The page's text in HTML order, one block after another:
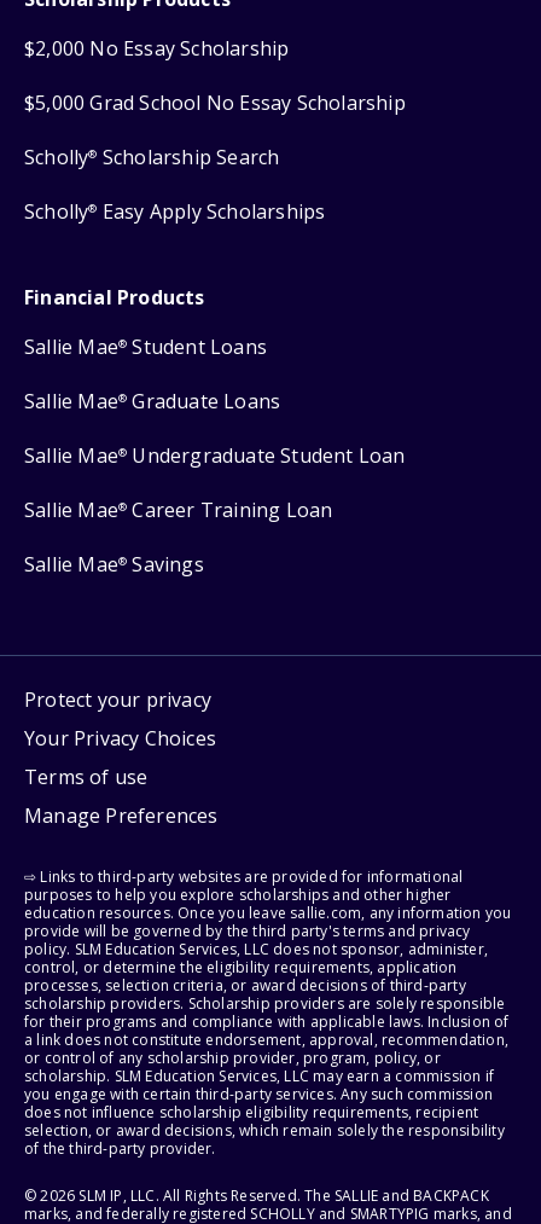
$2,000 No Essay Scholarship
$5,000 Grad School No Essay Scholarship
Scholly® Scholarship Search
Scholly® Easy Apply Scholarships
Financial Products
Sallie Mae® Student Loans
Sallie Mae® Graduate Loans
Sallie Mae® Undergraduate Student Loan
Sallie Mae® Career Training Loan
Sallie Mae® Savings
Protect your privacy
Your Privacy Choices
Terms of use
Manage Preferences
⇨ Links to third-party websites are provided for informational
purposes to help you explore scholarships and other higher
education resources. Once you leave sallie.com, any information you
provide will be governed by the third party's terms and privacy
policy. SLM Education Services, LLC does not sponsor, administer,
control, or determine the eligibility requirements, application
processes, selection criteria, or award decisions of third-party
scholarship providers. Scholarship providers are solely responsible
for their programs and compliance with applicable laws. Inclusion of
a link does not constitute endorsement, approval, recommendation,
or control of any scholarship provider, program, policy, or
scholarship. SLM Education Services, LLC may earn a commission if
you engage with certain third-party services. Any such commission
does not influence scholarship eligibility requirements, recipient
selection, or award decisions, which remain solely the responsibility
of the third-party provider.
© 2026 SLM IP, LLC. All Rights Reserved. The SALLIE and BACKPACK
marks, and federally registered SCHOLLY and SMARTYPIG marks, and